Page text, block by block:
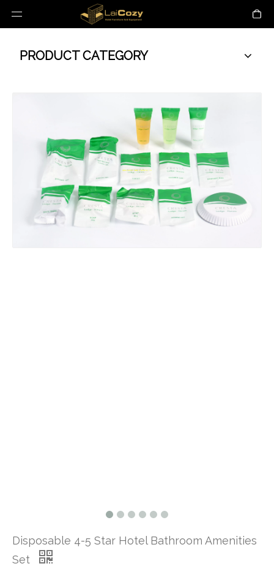
PRODUCT CATEGORY
Disposable 4-5 Star Hotel Bathroom Amenities
Set